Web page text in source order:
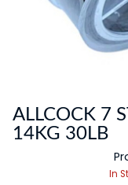
ALLCOCK 7
14KG 30LB
In